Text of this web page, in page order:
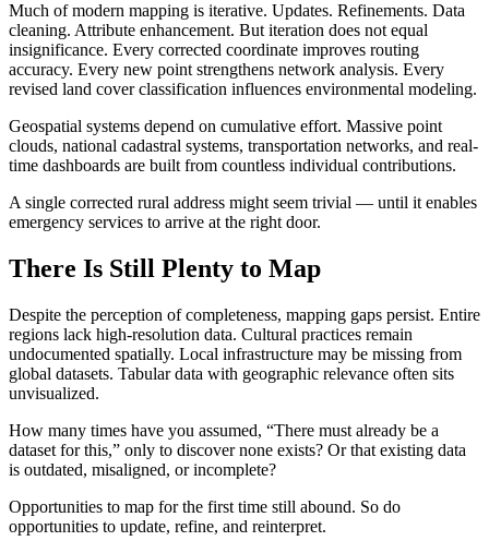
Much of modern mapping is iterative. Updates. Refinements. Data
cleaning. Attribute enhancement. But iteration does not equal
insignificance. Every corrected coordinate improves routing
accuracy. Every new point strengthens network analysis. Every
revised land cover classification influences environmental modeling.
Geospatial systems depend on cumulative effort. Massive point
clouds, national cadastral systems, transportation networks, and real-
time dashboards are built from countless individual contributions.
A single corrected rural address might seem trivial — until it enables
emergency services to arrive at the right door.
There Is Still Plenty to Map
Despite the perception of completeness, mapping gaps persist. Entire
regions lack high-resolution data. Cultural practices remain
undocumented spatially. Local infrastructure may be missing from
global datasets. Tabular data with geographic relevance often sits
unvisualized.
How many times have you assumed, “There must already be a
dataset for this,” only to discover none exists? Or that existing data
is outdated, misaligned, or incomplete?
Opportunities to map for the first time still abound. So do
opportunities to update, refine, and reinterpret.